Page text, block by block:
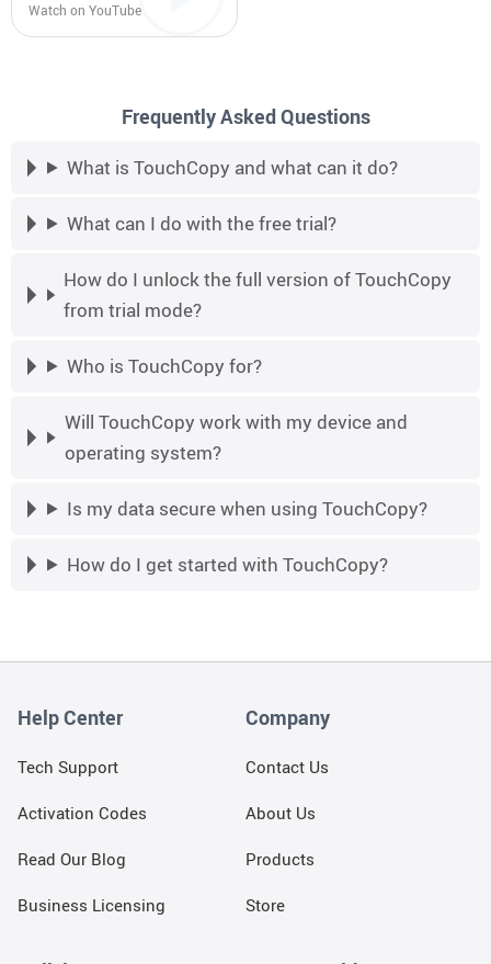
Watch on YouTube
Frequently Asked Questions
What is TouchCopy and what can it do?
What can I do with the free trial?
How do I unlock the full version of TouchCopy
from trial mode?
Who is TouchCopy for?
Will TouchCopy work with my device and
operating system?
Is my data secure when using TouchCopy?
How do I get started with TouchCopy?
Help Center
Tech Support
Activation Codes
Read Our Blog
Business Licensing
Company
Contact Us
About Us
Products
Store